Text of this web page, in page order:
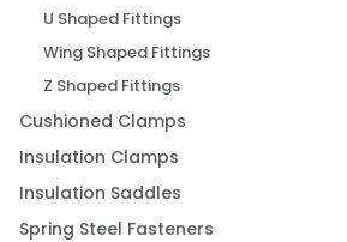
U Shaped Fittings
Wing Shaped Fittings
Z Shaped Fittings
Cushioned Clamps
Insulation Clamps
Insulation Saddles
Spring Steel Fasteners